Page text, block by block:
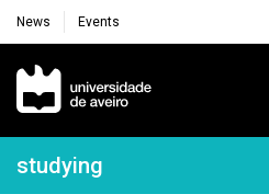
News Events
Navegação Principal
Navegação Lateral
studying